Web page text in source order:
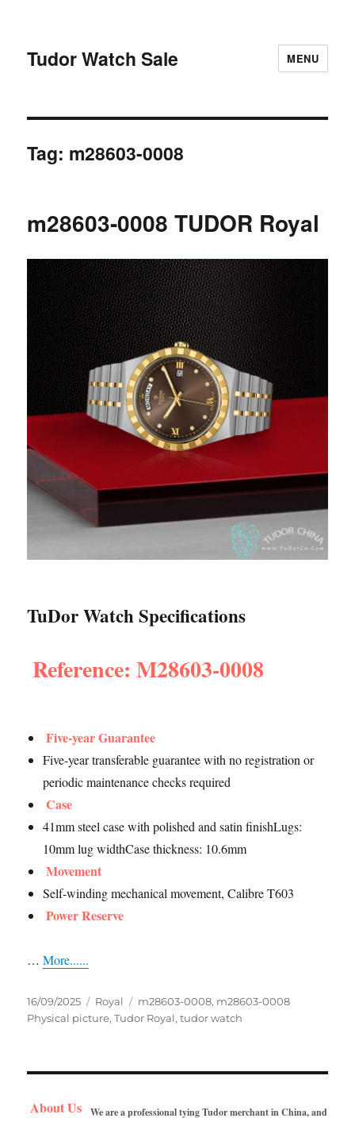
Tudor Watch Sale MENU
Tag: m28603-0008
m28603-0008 TUDOR Royal
TuDor Watch Specifications
Reference: M28603-0008
Five-year Guarantee
Five-year transferable guarantee with no registration or
periodic maintenance checks required
Case
41mm steel case with polished and satin finishLugs:
10mm lug widthCase thickness: 10.6mm
Movement
Self-winding mechanical movement, Calibre T603
Power Reserve
…More......
Posted
on
16/09/2025 Categories
Royal Tags
m28603-0008, m28603-0008
Physical picture,Tudor Royal,tudor watch
About Us
We are a professional tying Tudor merchant in China, and